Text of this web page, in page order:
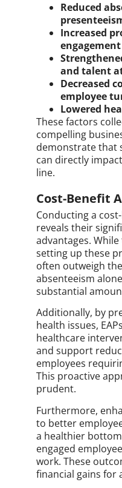
Reduced
Increased
engagement
and talent
Decreased
employee
Lowered
These factors
compelling
demonstrate that
can directly
line.
Cost-Benefit
Conducting a
reveals their
advantages.
setting up these
often outweigh
absenteeism
substantial
Additionally, by
health issues,
healthcare
and support
employees
This proactive
prudent.
Furthermore,
to better
a healthier
engaged
work. These
financial gains for